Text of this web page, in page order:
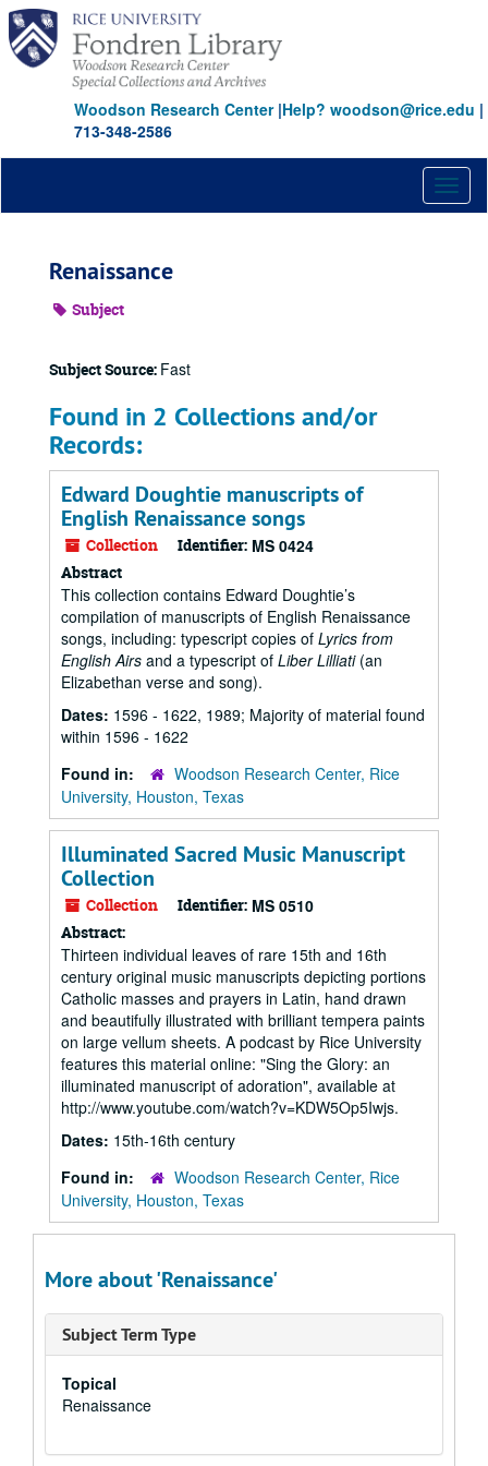
Skip
main
content
Woodson Research Center|Help? woodson@rice.edu |
713-348-2586
Renaissance
Subject
Subject Source: Fast
Found in 2 Collections and/or
Records:
Edward Doughtie manuscripts of
English Renaissance songs
Collection Identifier: MS 0424
Abstract
This collection contains Edward Doughtie’s
compilation of manuscripts of English Renaissance
songs, including: typescript copies of Lyrics from
English Airs and a typescript of Liber Lilliati(an
Elizabethan verse and song).
Dates: 1596 - 1622, 1989; Majority of material found
within 1596 - 1622
Found in:
Woodson Research Center, Rice
University, Houston, Texas
Illuminated Sacred Music Manuscript
Collection
Collection Identifier: MS 0510
Abstract:
Thirteen individual leaves of rare 15th and 16th
century original music manuscripts depicting portions
Catholic masses and prayers in Latin, hand drawn
and beautifully illustrated with brilliant tempera paints
on large vellum sheets. A podcast by Rice University
features this material online: "Sing the Glory: an
illuminated manuscript of adoration", available at
http://www.youtube.com/watch?v=KDW5Op5Iwjs.
Dates: 15th-16th century
Found in:
Woodson Research Center, Rice
University, Houston, Texas
More about 'Renaissance'
Subject Term Type
Topical
Renaissance